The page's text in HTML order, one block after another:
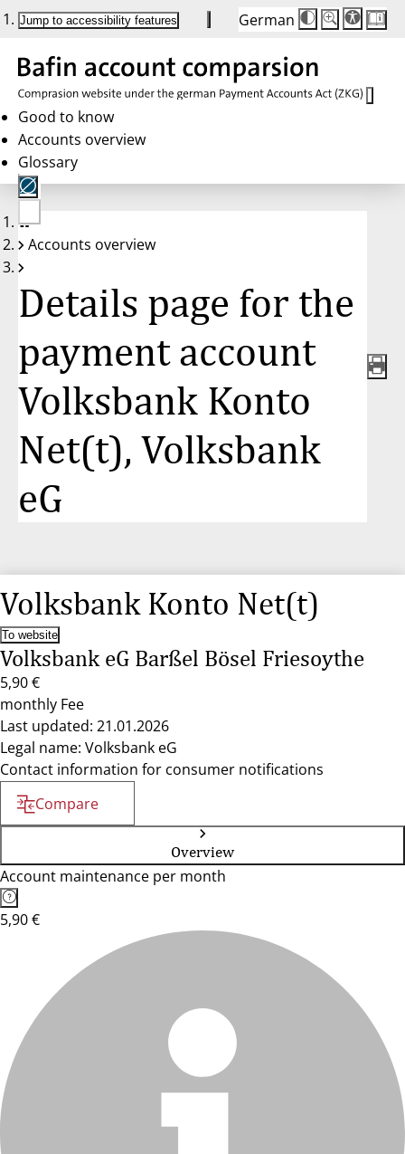
Jump to accessibility features German
Die
Schriftgröße
Buttons
auf
100 %
Schriftgröße:
100 %
Good to know
Accounts overview
Glossary
No
account
Accounts overview
Details page for the
payment account
Volksbank Konto
Net(t), Volksbank
eG
Volksbank Konto Net(t)
To website
Volksbank eG Barßel Bösel Friesoythe
5,90 €
monthly Fee
Last updated: 21.01.2026
Legal name: Volksbank eG
Contact information for consumer notifications
Compare
Overview
Account maintenance per month
5,90 €